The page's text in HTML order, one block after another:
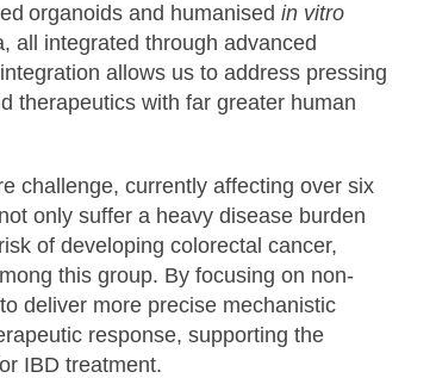
organoids and humanised in vitro
all integrated through advanced
allows us to address pressing
therapeutics with far greater human
challenge, currently affecting over six
only suffer a heavy disease burden
of developing colorectal cancer,
this group. By focusing on non-
deliver more precise mechanistic
response, supporting the
IBD treatment.